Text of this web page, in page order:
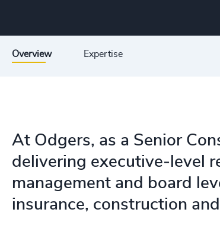
Overview Expertise
At Odgers, as a Senior
delivering executive‑level
management and board
insurance, construction